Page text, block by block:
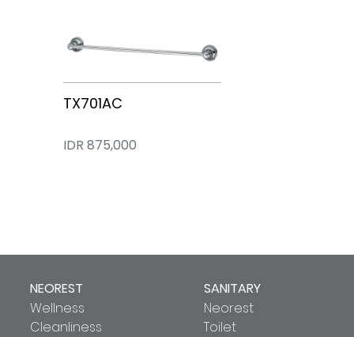
TX701AC
IDR 875,000
NEOREST
Wellness
Cleanliness
SANITARY
Neorest
Toilet